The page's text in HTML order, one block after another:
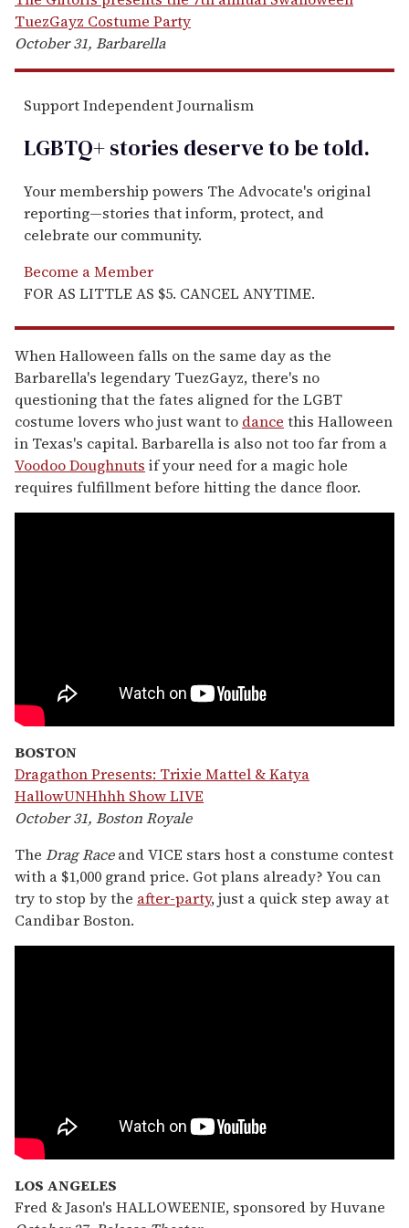
TuezGayz Costume Party
October 31, Barbarella
Support Independent Journalism
LGBTQ+ stories deserve to betold.
Your membership powers The Advocate's original
reporting—stories that inform, protect, and
celebrate our community.
Become a Member
FOR AS LITTLE AS $5. CANCEL ANYTIME.
When Halloween falls on the same day as the
Barbarella's legendary TuezGayz, there's no
questioning that the fates aligned for the LGBT
costume lovers who just want to dance this Halloween
in Texas's capital. Barbarella is also not too far from a
Voodoo Doughnuts if your need for a magic hole
requires fulfillment before hitting the dance floor.
BOSTON
Dragathon Presents: Trixie Mattel & Katya
HallowUNHhhh Show LIVE
October 31, Boston Royale
The Drag Raceand VICE stars host a constume contest
with a $1,000 grand price. Got plans already? You can
try to stop by the after-party, just a quick step away at
Candibar Boston.
LOS ANGELES
Fred & Jason's HALLOWEENIE, sponsored by Huvane